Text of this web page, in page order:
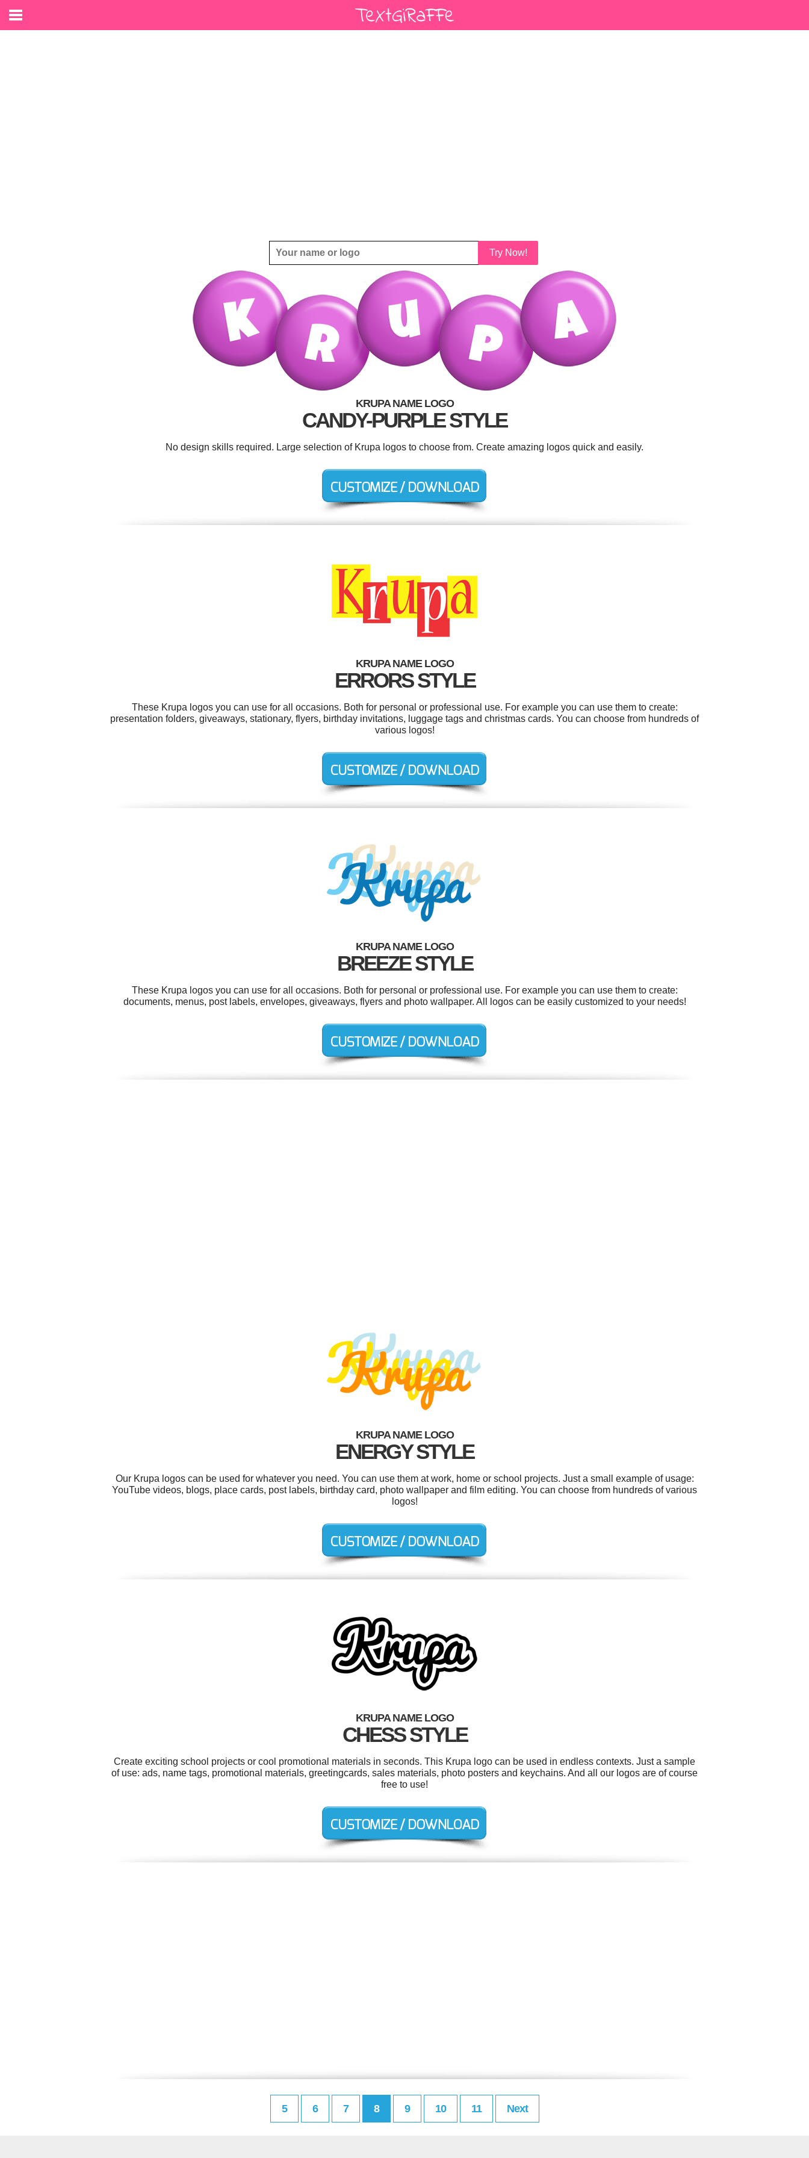
Try Now!
KRUPA NAME LOGO
CANDY-PURPLE STYLE
No design skills required. Large selection of Krupa logos to choose from. Create amazing logos quick and easily.
KRUPA NAME LOGO
ERRORS STYLE
These Krupa logos you can use for all occasions. Both for personal or professional use. For example you can use them to create:
presentation folders, giveaways, stationary, flyers, birthday invitations, luggage tags and christmas cards. You can choose from hundreds of
various logos!
KRUPA NAME LOGO
BREEZE STYLE
These Krupa logos you can use for all occasions. Both for personal or professional use. For example you can use them to create:
documents, menus, post labels, envelopes, giveaways, flyers and photo wallpaper. All logos can be easily customized to your needs!
KRUPA NAME LOGO
ENERGY STYLE
Our Krupa logos can be used for whatever you need. You can use them at work, home or school projects. Just a small example of usage:
YouTube videos, blogs, place cards, post labels, birthday card, photo wallpaper and film editing. You can choose from hundreds of various
logos!
KRUPA NAME LOGO
CHESS STYLE
Create exciting school projects or cool promotional materials in seconds. This Krupa logo can be used in endless contexts. Just a sample
of use: ads, name tags, promotional materials, greetingcards, sales materials, photo posters and keychains. And all our logos are of course
free to use!
5 6 7 8 9 10 11 Next